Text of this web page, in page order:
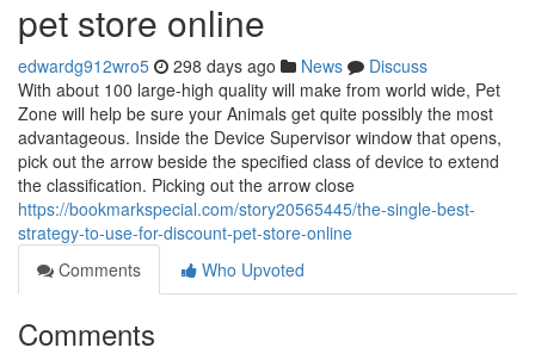
pet store online
edwardg912wro5 298 days ago News
Discuss
With about 100 large-high quality will make from world wide, Pet
Zone will help be sure your Animals get quite possibly the most
advantageous. Inside the Device Supervisor window that opens,
pick out the arrow beside the specified class of device to extend
the classification. Picking out the arrow close
https://bookmarkspecial.com/story20565445/the-single-best-
strategy-to-use-for-discount-pet-store-online
Comments
Who Upvoted
Comments